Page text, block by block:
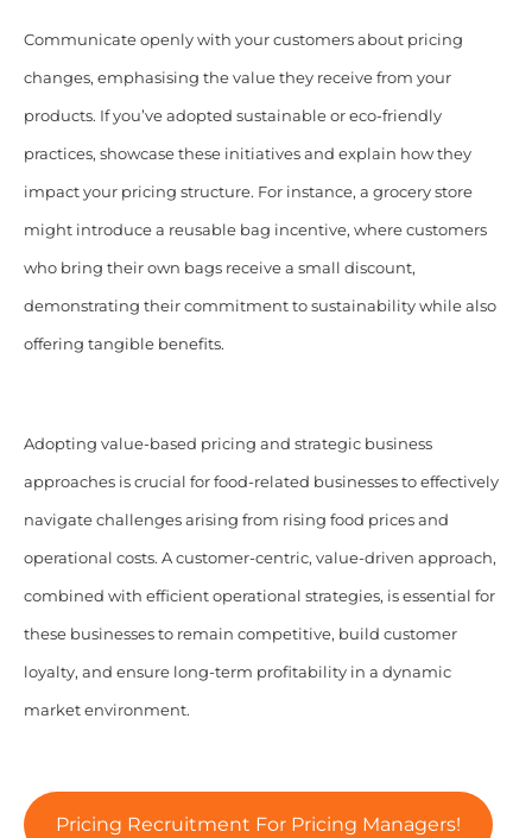
Communicate openly with your customers about pricing
changes, emphasising the value they receive from your
products. If you’ve adopted sustainable or eco-friendly
practices, showcase these initiatives and explain how they
impact your pricing structure. For instance, a grocery store
might introduce a reusable bag incentive, where customers
who bring their own bags receive a small discount,
demonstrating their commitment to sustainability while also
offering tangible benefits.
Adopting value-based pricing and strategic business
approaches is crucial for food-related businesses to effectively
navigate challenges arising from rising food prices and
operational costs. A customer-centric, value-driven approach,
combined with efficient operational strategies, is essential for
these businesses to remain competitive, build customer
loyalty, and ensure long-term profitability in a dynamic
market environment.
Pricing Recruitment For Pricing Managers!